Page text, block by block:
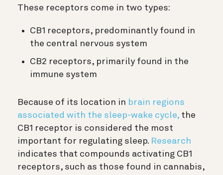
These receptors come in two types:
CB1 receptors, predominantly found in
the central nervous system
CB2 receptors, primarily found in the
immune system
Because of its location in brain regions
associated with the sleep-wake cycle, the
CB1 receptor is considered the most
important for regulating sleep. Research
indicates that compounds activating CB1
receptors, such as those found in cannabis,